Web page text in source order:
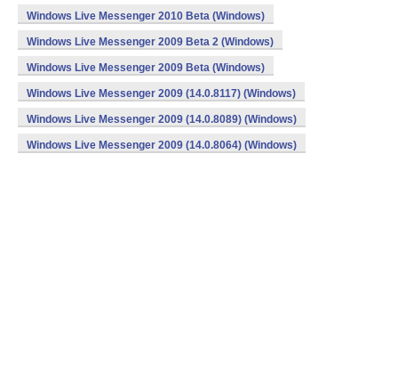
Windows Live Messenger 2010 Beta (Windows)
Windows Live Messenger 2009 Beta 2 (Windows)
Windows Live Messenger 2009 Beta (Windows)
Windows Live Messenger 2009 (14.0.8117) (Windows)
Windows Live Messenger 2009 (14.0.8089) (Windows)
Windows Live Messenger 2009 (14.0.8064) (Windows)